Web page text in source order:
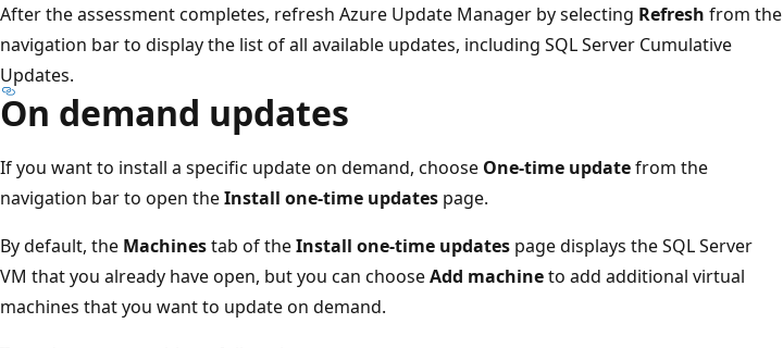
After the assessment completes, refresh Azure Update Manager by selecting Refresh from the
navigation bar to display the list of all available updates, including SQL Server Cumulative
Updates.
On demand updates
If you want to install a specific update on demand, choose One-time updatefrom the
navigation bar to open theInstall one-time updates page.
By default, the Machinestab of theInstall one-time updates page displays the SQL Server
VM that you already have open, but you can chooseAdd machineto add additional virtual
machines that you want to update on demand.